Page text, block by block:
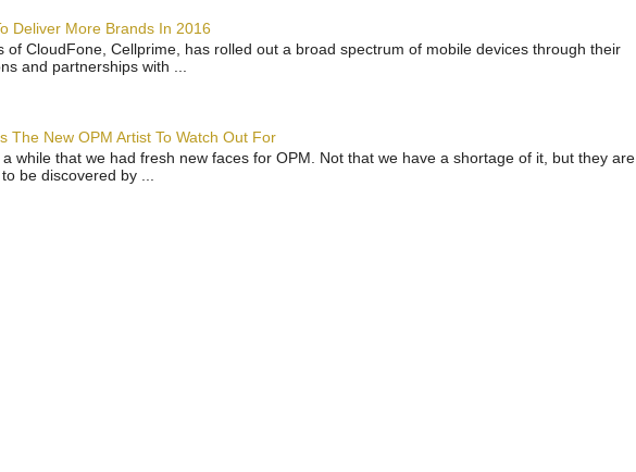
Deliver More Brands In 2016
of CloudFone, Cellprime, has rolled out a broad spectrum of mobile devices through their
and partnerships with ...
The New OPM Artist To Watch Out For
while that we had fresh new faces for OPM. Not that we have a shortage of it, but they are
be discovered by ...